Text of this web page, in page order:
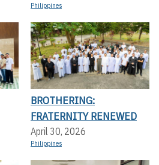
Philippines
BROTHERING:
FRATERNITY RENEWED
April 30, 2026
Philippines